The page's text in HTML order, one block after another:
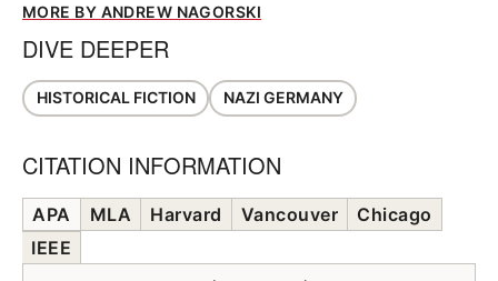
MORE BY ANDREW NAGORSKI
DIVE DEEPER
HISTORICAL FICTION NAZI GERMANY
CITATION INFORMATION
APA MLA Harvard Vancouver
Chicago
IEEE